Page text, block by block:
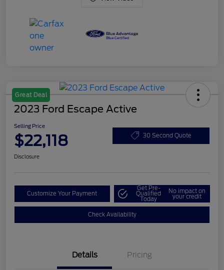
Great Deal
2023 Ford Escape Active
Selling Price
$22,118 30 Second Quote
Disclosure
Customize Your Payment
Get Pre-
Qualified
Today
No impact on
your credit
Check Availability
Details Pricing